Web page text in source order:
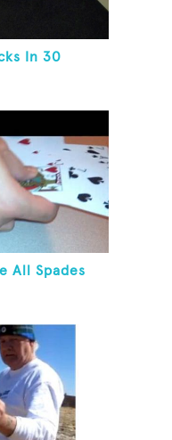
In 30
All Spades